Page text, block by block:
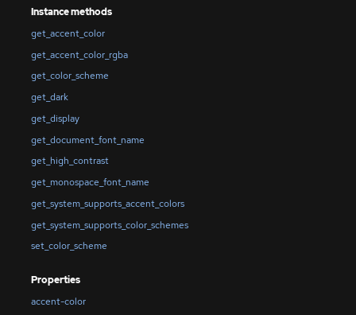
Instance methods
get_accent_color
get_accent_color_rgba
get_color_scheme
get_dark
get_display
get_document_font_name
get_high_contrast
get_monospace_font_name
get_system_supports_accent_colors
get_system_supports_color_schemes
set_color_scheme
Properties
accent-color